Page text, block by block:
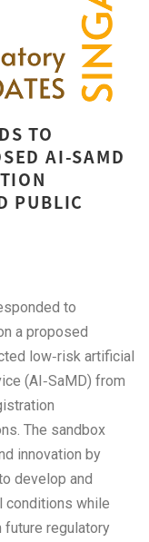
TO
AI-SAMD
PUBLIC
to
a proposed
low‑risk artificial
(AI‑SaMD) from
The sandbox
innovation by
develop and
conditions while
regulatory